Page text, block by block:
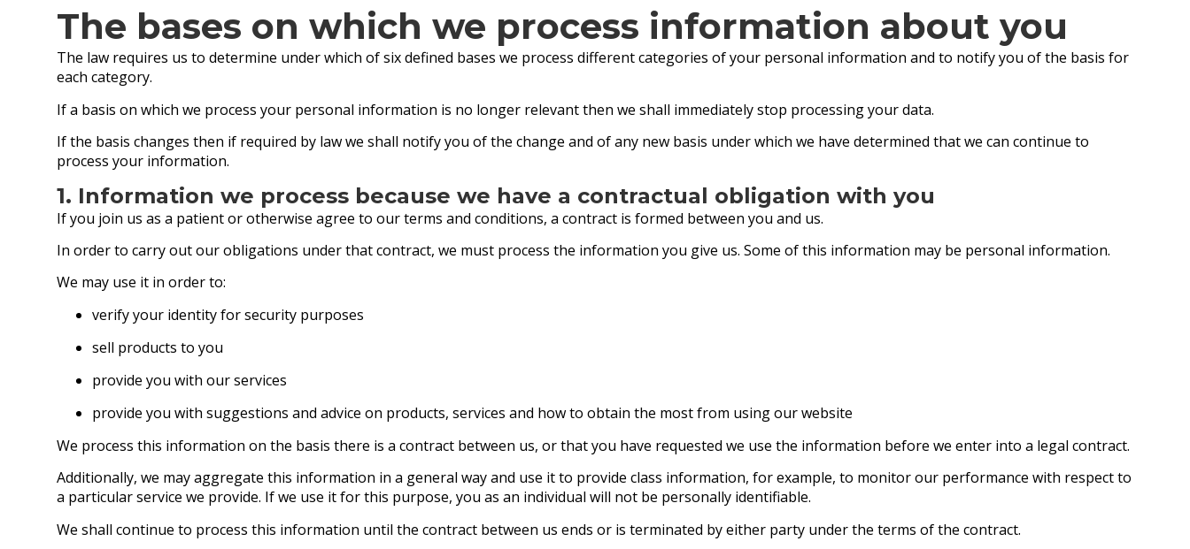
The bases on which we process information about you
The law requires us to determine under which of six defined bases we process different categories of your personal information and to notify you of the basis for
each category.
If a basis on which we process your personal information is no longer relevant then we shall immediately stop processing your data.
If the basis changes then if required by law we shall notify you of the change and of any new basis under which we have determined that we can continue to
process your information.
1. Information we process because we have a contractual obligation with you
If you join us as a patient or otherwise agree to our terms and conditions, a contract is formed between you and us.
In order to carry out our obligations under that contract, we must process the information you give us. Some of this information may be personal information.
We may use it in order to:
verify your identity for security purposes
sell products to you
provide you with our services
provide you with suggestions and advice on products, services and how to obtain the most from using our website
We process this information on the basis there is a contract between us, or that you have requested we use the information before we enter into a legal contract.
Additionally, we may aggregate this information in a general way and use it to provide class information, for example, to monitor our performance with respect to
a particular service we provide. If we use it for this purpose, you as an individual will not be personally identifiable.
We shall continue to process this information until the contract between us ends or is terminated by either party under the terms of the contract.